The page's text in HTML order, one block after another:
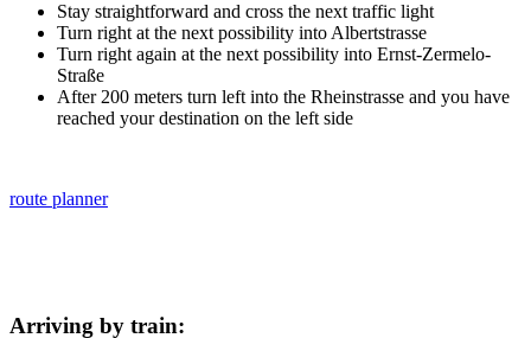
Stay straightforward and cross the next traffic light
Turn right at the next possibility into Albertstrasse
Turn right again at the next possibility into Ernst-Zermelo-
Straße
After 200 meters turn left into the Rheinstrasse and you have
reached your destination on the left side
route planner
Arriving by train: